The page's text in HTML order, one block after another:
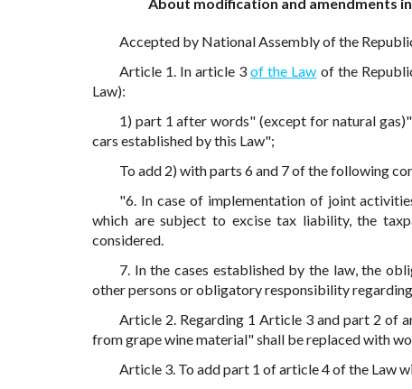
About modification and amendments
Accepted by National Assembly of the
Article 1. In article 3of the Law of the
Law):
1) part 1 after words" (except for natural
cars established by this Law";
To add 2) with parts 6 and 7 of the following
"6. In case of implementation of joint
which are subject to excise tax liability, the
considered.
7. In the cases established by the law, the
other persons or obligatory responsibility
Article 2. Regarding 1 Article 3 and part 2 of
from grape wine material" shall be replaced with
Article 3. To add part 1 of article 4 of the Law